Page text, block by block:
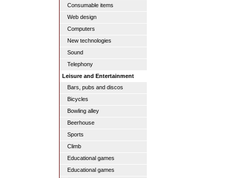
Consumable items
Web design
Computers
New technologies
Sound
Telephony
Leisure and Entertainment
Bars, pubs and discos
Bicycles
Bowling alley
Beerhouse
Sports
Climb
Educational games
Educational games